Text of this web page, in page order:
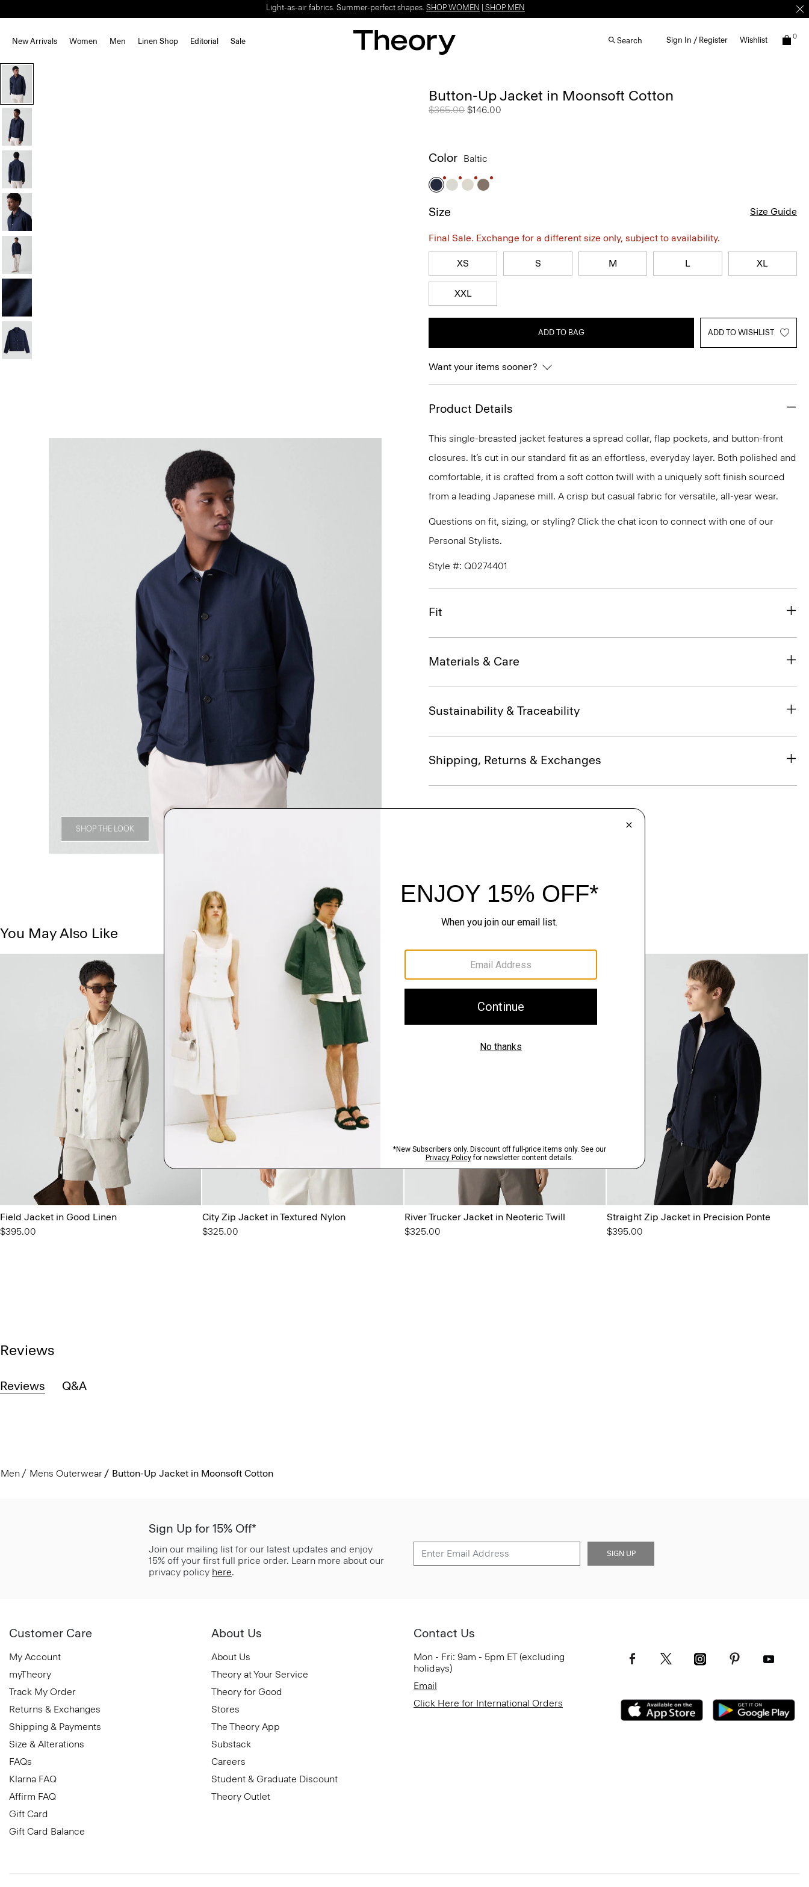
Light-as-air fabrics. Summer-perfect shapes. SHOP WOMEN SHOP MEN
New Arrivals Women Men Linen Shop Editorial Sale Search Sign In / Register Wishlist 0
SHOP THE LOOK
Button-Up Jacket in Moonsoft Cotton
Price reduced from
$365.00 to
$146.00
Color Baltic
Size Size Guide
Final Sale. Exchange for a different size only, subject to availability.
XS S M L XL
XXL
ADD TO BAG ADD TO WISHLIST
Want your items sooner?
Product Details
This single-breasted jacket features a spread collar, flap pockets, and button-front
closures. It’s cut in our standard fit as an effortless, everyday layer. Both polished and
comfortable, it is crafted from a soft cotton twill with a uniquely soft finish sourced
from a leading Japanese mill. A crisp but casual fabric for versatile, all-year wear.
Questions on fit, sizing, or styling? Click the chat icon to connect with one of our
Personal Stylists.
Style #: Q0274401
Fit
Materials & Care
Sustainability & Traceability
Shipping, Returns & Exchanges
You May Also Like
Field Jacket in Good Linen
$395.00
City Zip Jacket in Textured Nylon
$325.00
River Trucker Jacket in Neoteric Twill
$325.00
Straight Zip Jacket in Precision Ponte
$395.00
Reviews
Reviews Q&A
Men Mens Outerwear Button-Up Jacket in Moonsoft Cotton
Sign Up for 15% Off*
Join our mailing list for our latest updates and enjoy
15% off your first full price order. Learn more about our
privacy policy here.
SIGN UP
Customer Care
My Account
myTheory
Track My Order
Returns & Exchanges
Shipping & Payments
Size & Alterations
FAQs
Klarna FAQ
Affirm FAQ
Gift Card
Gift Card Balance
About Us
About Us
Theory at Your Service
Theory for Good
Stores
The Theory App
Substack
Careers
Student & Graduate Discount
Theory Outlet
Contact Us
Mon - Fri: 9am - 5pm ET (excluding
holidays)
Email
Click Here for International Orders